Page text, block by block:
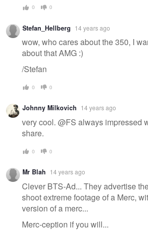
0 0
Stefan_Hellberg 14 years ago
wow, who cares about the 350, I
about that AMG :)
/Stefan
0 0
Johnny Milkovich 14 years ago
very cool. @FS always impressed
share.
0 0
Mr Blah 14 years ago
Clever BTS-Ad... They advertise
shoot extreme footage of a Merc,
version of a merc...
Merc-ception if you will...